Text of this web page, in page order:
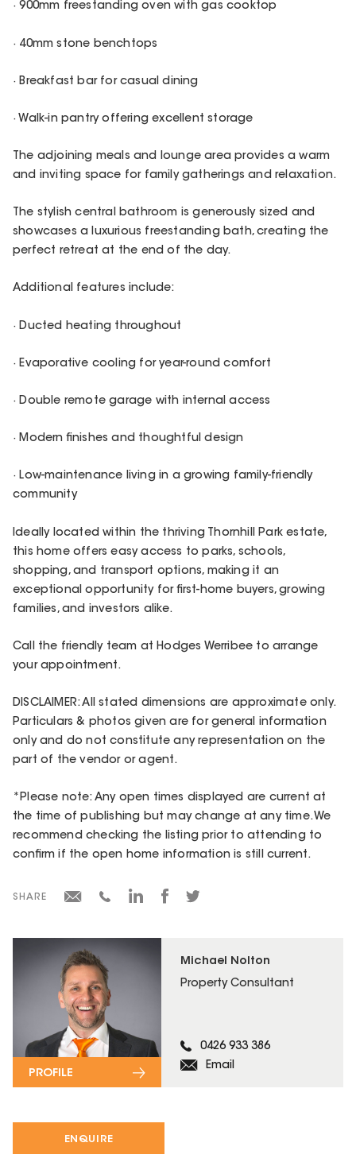
ENQUIRE
Michael Nolton
Property Consultant
0426 933 386
Email
PROFILE
· 900mm freestanding oven with gas cooktop
· 40mm stone benchtops
· Breakfast bar for casual dining
· Walk-in pantry offering excellent storage
The adjoining meals and lounge area provides a warm
and inviting space for family gatherings and relaxation.
The stylish central bathroom is generously sized and
showcases a luxurious freestanding bath, creating the
perfect retreat at the end of the day.
Additional features include:
· Ducted heating throughout
· Evaporative cooling for year-round comfort
· Double remote garage with internal access
· Modern finishes and thoughtful design
· Low-maintenance living in a growing family-friendly
community
Ideally located within the thriving Thornhill Park estate,
this home offers easy access to parks, schools,
shopping, and transport options, making it an
exceptional opportunity for first-home buyers, growing
families, and investors alike.
Call the friendly team at Hodges Werribee to arrange
your appointment.
DISCLAIMER: All stated dimensions are approximate only.
Particulars & photos given are for general information
only and do not constitute any representation on the
part of the vendor or agent.
*Please note: Any open times displayed are current at
the time of publishing but may change at any time. We
recommend checking the listing prior to attending to
confirm if the open home information is still current.
SHARE